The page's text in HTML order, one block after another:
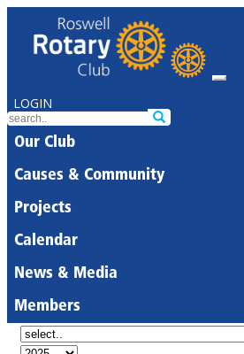
LOGIN
Our Club
Causes & Community
Projects
Calendar
News & Media
Members